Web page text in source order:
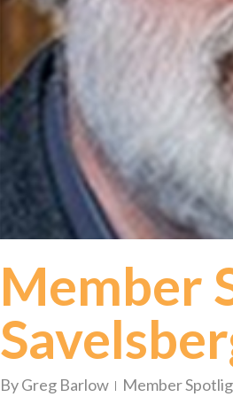
Member
ByGreg Barlow Member